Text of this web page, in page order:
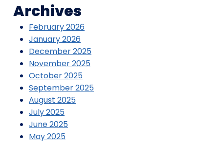
Archives
February 2026
January 2026
December 2025
November 2025
October 2025
September 2025
August 2025
July 2025
June 2025
May 2025